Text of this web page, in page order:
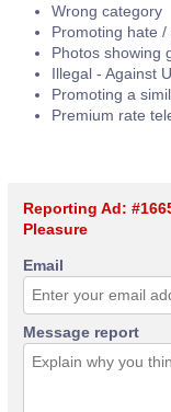
Wrong category
Promoting hate /
Photos showing
Illegal - Against
Promoting a
Premium rate
Reporting Ad:
Pleasure
Email
Message report